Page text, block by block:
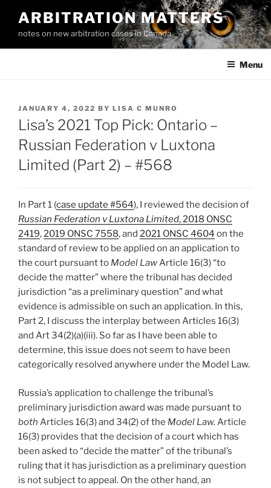
content
ARBITRATION MATTERS
notes on new arbitration cases in Canada
Menu
POSTED
ON
JANUARY 4, 2022 BY LISA C MUNRO
Lisa’s 2021 Top Pick: Ontario –
Russian Federation v Luxtona
Limited (Part 2) – #568
In Part 1 (case update #564), I reviewed the decision of
Russian Federation v Luxtona Limited, 2018 ONSC
2419,2019 ONSC 7558, and 2021 ONSC 4604 on the
standard of review to be applied on an application to
the court pursuant to Model LawArticle 16(3) “to
decide the matter” where the tribunal has decided
jurisdiction “as a preliminary question” and what
evidence is admissible on such an application. In this,
Part 2, I discuss the interplay between Articles 16(3)
and Art 34(2)(a)(iii). So far as I have been able to
determine, this issue does not seem to have been
categorically resolved anywhere under the Model Law.
Russia’s application to challenge the tribunal’s
preliminary jurisdiction award was made pursuant to
both Articles 16(3) and 34(2) of the Model Law. Article
16(3) provides that the decision of a court which has
been asked to “decide the matter” of the tribunal’s
ruling that it has jurisdiction as a preliminary question
is not subject to appeal. On the other hand, an